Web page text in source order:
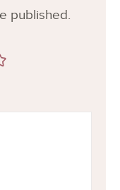
published.